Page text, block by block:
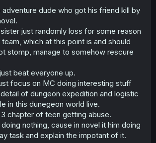
the crux of the matter is that all these
in a story that's very frustrating and
What the audience generally want to
character's story, even if it's a story
character doing things from the
often enjoyable in it's own ways. But this
the main character constantly forces
picture while simultaneously refusing to
in the other main characters' stories.
aim of the manga the mere
some random storyline that none of us as
to, it basically amounts to a manga
about a main character just watching the
up game play out without actually
adventure dude who got his friend kill by
just randomly loss for some reason
which at this point is and should
stomp, manage to somehow rescure
beat everyone up.
focus on MC doing interesting stuff
of dungeon expedition and logistic
in this dunegeon world live.
3 chapter of teen getting abuse.
nothing, cause in novel it him doing
task and explain the impotant of it.